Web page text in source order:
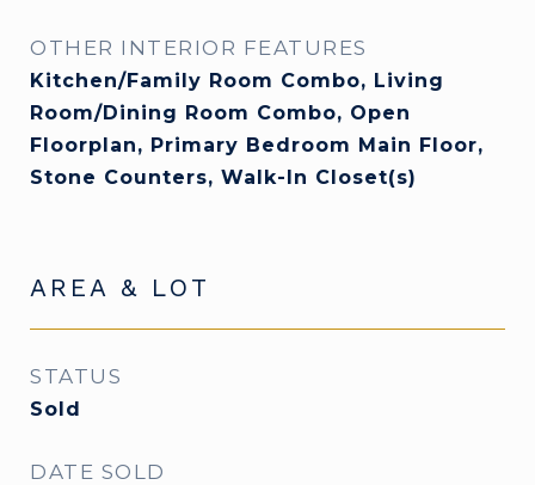
OTHER INTERIOR FEATURES
Kitchen/Family Room Combo, Living
Room/Dining Room Combo, Open
Floorplan, Primary Bedroom Main Floor,
Stone Counters, Walk-In Closet(s)
AREA & LOT
STATUS
Sold
DATE SOLD